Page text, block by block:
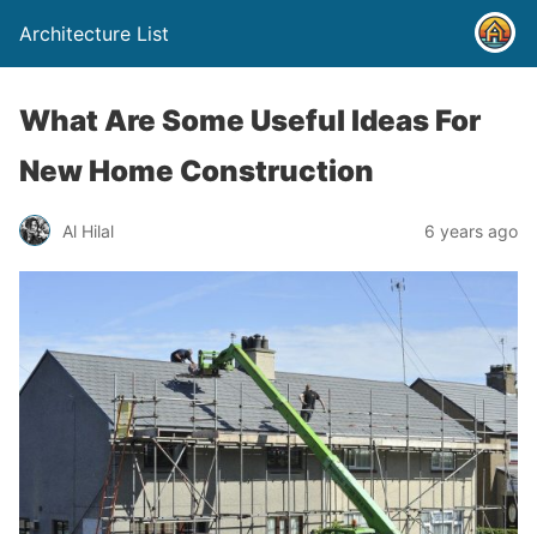
Architecture List
What Are Some Useful Ideas For
New Home Construction
Al Hilal 6 years ago